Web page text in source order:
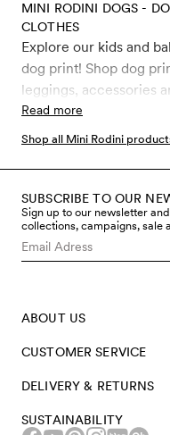
MINI RODINI DOGS -
CLOTHES
Explore our kids and
dog print! Shop dog
leggings, accessories
Mini Rodini Dog prints
Dogs. All our clothes
as GOTS certified
and soft TENCEL™
Read more
Shop all Mini Rodini
SUBSCRIBE TO OUR
Sign up to our newsletter
collections, campaigns, sale
ABOUT US
CUSTOMER SERVICE
DELIVERY & RETURNS
SUSTAINABILITY